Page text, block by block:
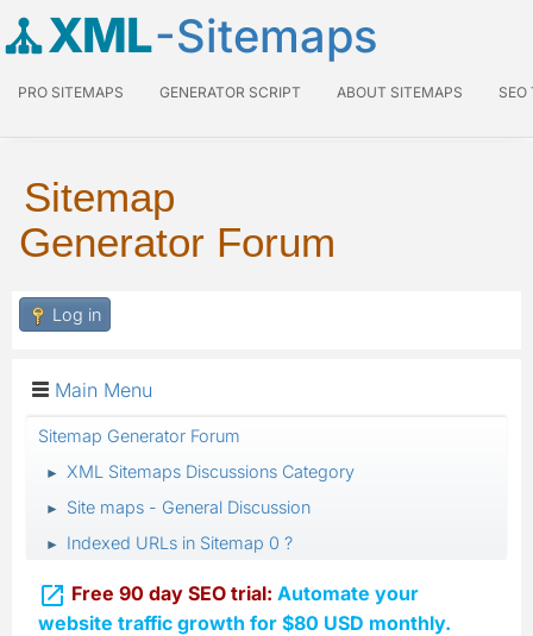
XML-Sitemaps
PRO SITEMAPS GENERATOR SCRIPT ABOUT SITEMAPS SEO
Sitemap
Generator Forum
Log in
Main Menu
Sitemap Generator Forum
► XML Sitemaps Discussions Category
► Site maps - General Discussion
► Indexed URLs in Sitemap 0 ?
 Free 90 day SEO trial: Automate your
website traffic growth for $80 USD monthly.